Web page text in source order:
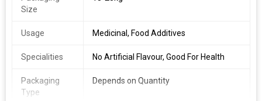
Size
Usage Medicinal, Food Additives
Specialities No Artificial Flavour, Good For Health
Packaging
Type
Depends on Quantity